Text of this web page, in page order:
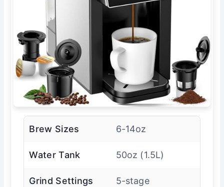
Brew Sizes 6-14oz
Water Tank 50oz (1.5L)
Grind Settings
5-stage